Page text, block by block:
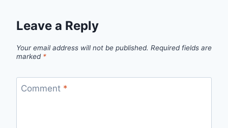
Leave a Reply
Your email address will not be published. Required fields are
marked *
Comment *